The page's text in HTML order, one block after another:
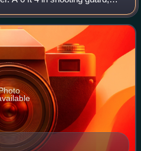
in the EuroLeague 2005–
Alphonso